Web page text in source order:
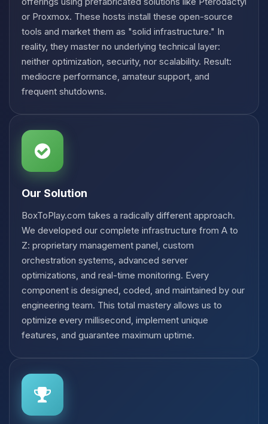
or Proxmox. These hosts install these open-source
tools and market them as "solid infrastructure." In
reality, they master no underlying technical layer:
neither optimization, security, nor scalability. Result:
mediocre performance, amateur support, and
frequent shutdowns.
Our Solution
BoxToPlay.com takes a radically different approach.
We developed our complete infrastructure from A to
Z: proprietary management panel, custom
orchestration systems, advanced server
optimizations, and real-time monitoring. Every
component is designed, coded, and maintained by our
engineering team. This total mastery allows us to
optimize every millisecond, implement unique
features, and guarantee maximum uptime.